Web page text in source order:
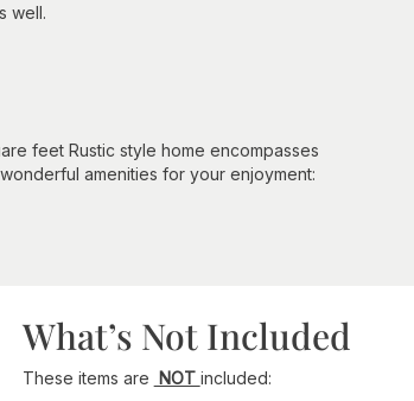
well.
feet Rustic style home encompasses
amenities for your enjoyment:
What’s Not Included
These items are NOT included: